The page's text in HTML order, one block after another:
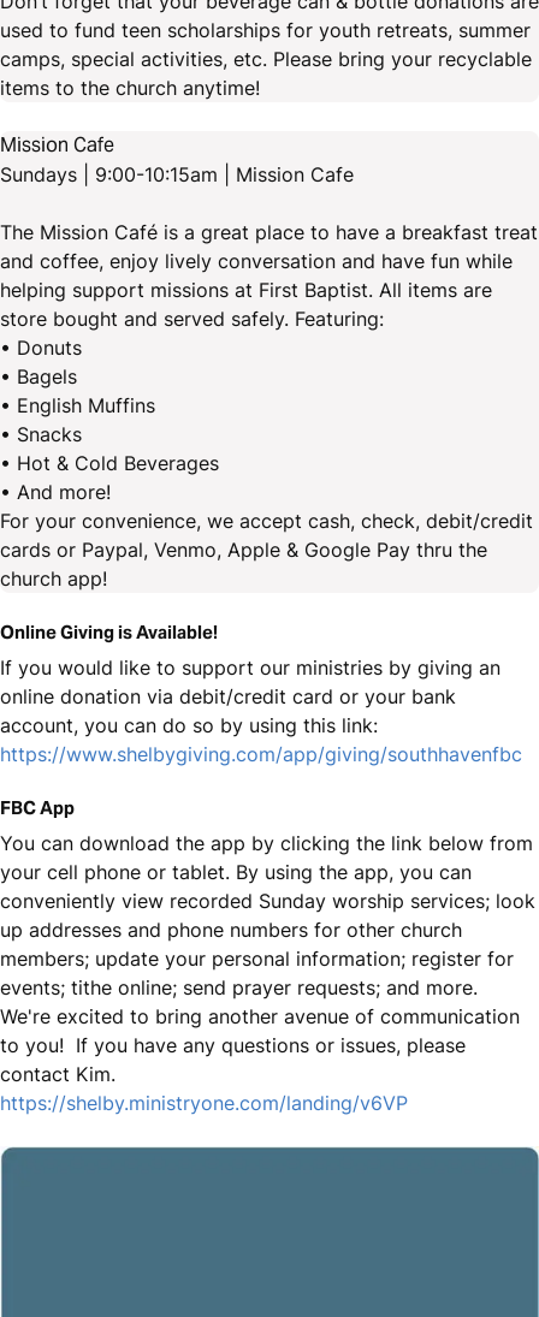
used to fund teen scholarships for youth retreats, summer
camps, special activities, etc. Please bring your recyclable
items to the church anytime!
Mission Cafe
Sundays | 9:00-10:15am | Mission Cafe
The Mission Café is a great place to have a breakfast treat
and coffee, enjoy lively conversation and have fun while
helping support missions at First Baptist. All items are
store bought and served safely. Featuring:
• Donuts
• Bagels
• English Muffins
• Snacks
• Hot & Cold Beverages
• And more!
For your convenience, we accept cash, check, debit/credit
cards or Paypal, Venmo, Apple & Google Pay thru the
church app!
Online Giving is Available!
If you would like to support our ministries by giving an
online donation via debit/credit card or your bank
account, you can do so by using this link:
https://www.shelbygiving.com/app/giving/southhavenfbc
FBC App
You can download the app by clicking the link below from
your cell phone or tablet. By using the app, you can
conveniently view recorded Sunday worship services; look
up addresses and phone numbers for other church
members; update your personal information; register for
events; tithe online; send prayer requests; and more.
We're excited to bring another avenue of communication
to you! If you have any questions or issues, please
contact Kim.
https://shelby.ministryone.com/landing/v6VP